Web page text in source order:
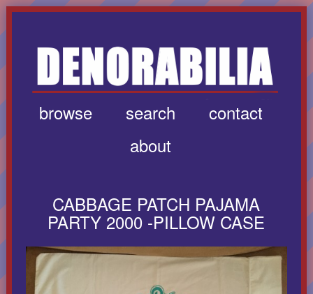
browse search
contact
about
CABBAGE PATCH PAJAMA
PARTY 2000 -PILLOW CASE